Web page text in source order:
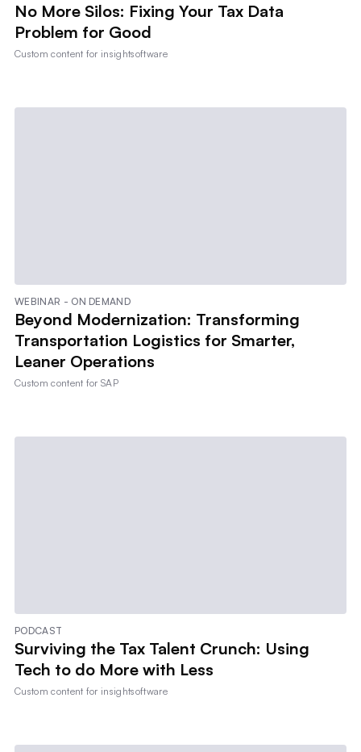
No More Silos: Fixing Your Tax Data
Problem for Good
Custom content for insightsoftware
WEBINAR - ON DEMAND
Beyond Modernization: Transforming
Transportation Logistics for Smarter,
Leaner Operations
Custom content forSAP
PODCAST
Surviving the Tax Talent Crunch: Using
Tech to do More with Less
Custom content for insightsoftware